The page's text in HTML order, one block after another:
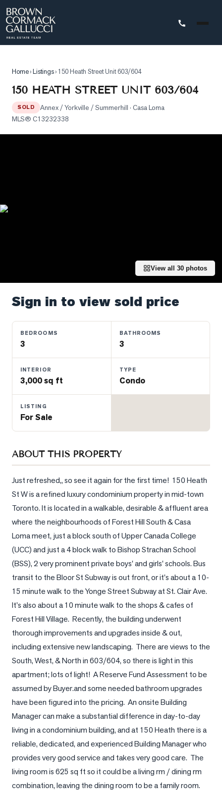
Search
Search
Map
Sold
Luxury
Listings
Estate
Sellers
What's
Your
Home
Market
Reports
View
Comparables
Honest
Numbers
Partners
Home›Listings› 150 Heath Street Unit 603/604
150 HEATH STREET UNIT 603/604
SOLD Annex / Yorkville / Summerhill · Casa Loma
MLS® C13232338
View all 30 photos
Sign in to view sold price
BEDROOMS
3
BATHROOMS
3
INTERIOR
3,000 sq ft
TYPE
Condo
LISTING
For Sale
ABOUT THIS PROPERTY
Just refreshed,, so see it again for the first time!  150 Heath
St W is a refined luxury condominium property in mid-town
Toronto. It is located in a walkable, desirable & affluent area
where the neighbourhoods of Forest Hill South & Casa
Loma meet, just a block south of Upper Canada College
(UCC) and just a 4 block walk to Bishop Strachan School
(BSS), 2 very prominent private boys' and girls' schools. Bus
transit to the Bloor St Subway is out front, or it's about a 10-
15 minute walk to the Yonge Street Subway at St. Clair Ave.
It's also about a 10 minute walk to the shops & cafes of
Forest Hill Village.  Recently, the building underwent
thorough improvements and upgrades inside & out,
including extensive new landscaping.  There are views to the
South, West, & North in 603/604, so there is light in this
apartment; lots of light!  A Reserve Fund Assessment to be
assumed by Buyer.and some needed bathroom upgrades
have been figured into the pricing.  An onsite Building
Manager can make a substantial difference in day-to-day
living in a condominium building, and at 150 Heath there is a
reliable, dedicated, and experienced Building Manager who
provides very good service and takes very good care.  The
living room is 625 sq ft so it could be a living rm / dining rm
combination, leaving the dining room to be a family room.